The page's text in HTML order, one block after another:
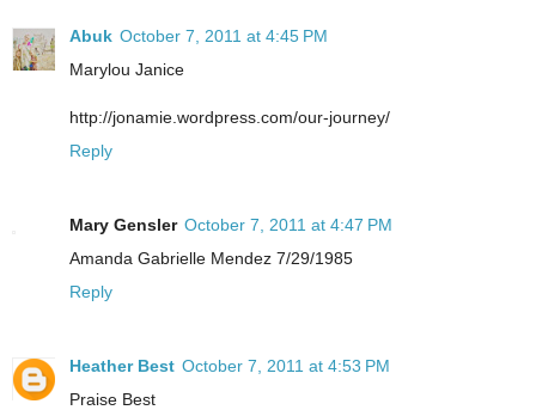
Abuk October 7, 2011 at 4:45 PM
Marylou Janice
http://jonamie.wordpress.com/our-journey/
Reply
Mary Gensler October 7, 2011 at 4:47 PM
Amanda Gabrielle Mendez 7/29/1985
Reply
Heather Best October 7, 2011 at 4:53 PM
Praise Best